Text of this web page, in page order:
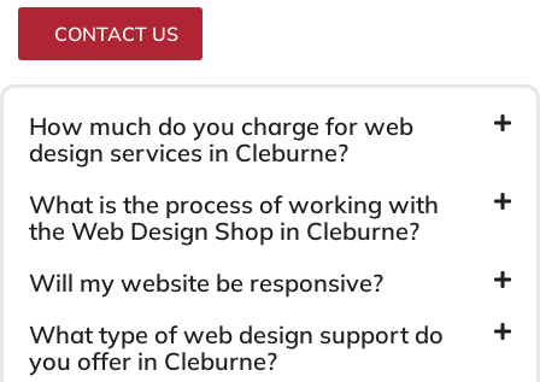
CONTACT US
How much do you charge for web
design services in Cleburne?
What is the process of working with
the Web Design Shop in Cleburne?
Will my website be responsive?
What type of web design support do
you offer in Cleburne?